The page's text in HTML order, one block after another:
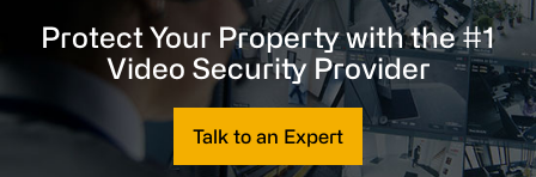
Protect Your Property with the #1
Video Security Provider
Talk to an Expert